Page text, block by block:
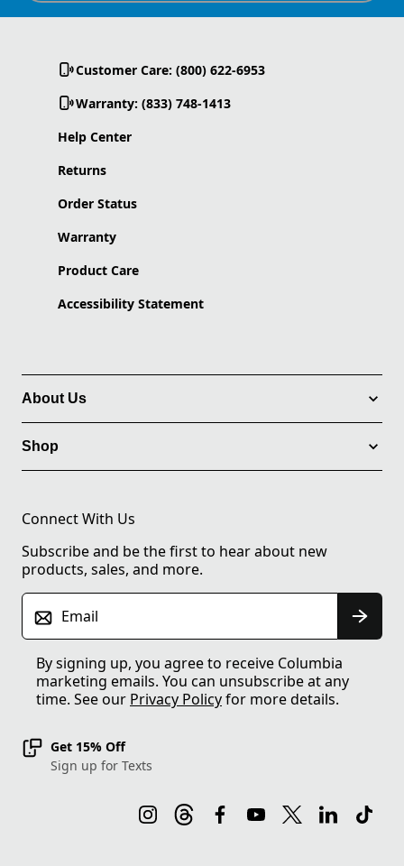
Customer Care: (800) 622-6953
Warranty: (833) 748-1413
Help Center
Returns
Order Status
Warranty
Product Care
Accessibility Statement
About Us
Shop
Connect With Us
Subscribe and be the first to hear about new
products, sales, and more.
Email
By signing up, you agree to receive Columbia
marketing emails. You can unsubscribe at any
time. See our Privacy Policyfor more details.
Get 15% Off
Sign up for Texts